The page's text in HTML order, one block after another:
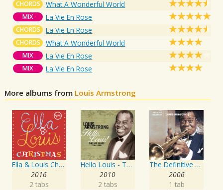
CHORDS What A Wonderful World
MIX La Vie En Rose
CHORDS La Vie En Rose
CHORDS What A Wonderful World
MIX La Vie En Rose
MIX La Vie En Rose
More albums from Louis Armstrong
Ella & Louis Christmas
2016
2 tabs
Hello Louis - The Hit Years
2010
2 tabs
The Definitive Collection
2006
1 tab